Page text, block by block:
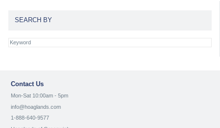
SEARCH BY
Contact Us
Mon-Sat 10:00am - 5pm
info@hoaglands.com
1-888-640-9577